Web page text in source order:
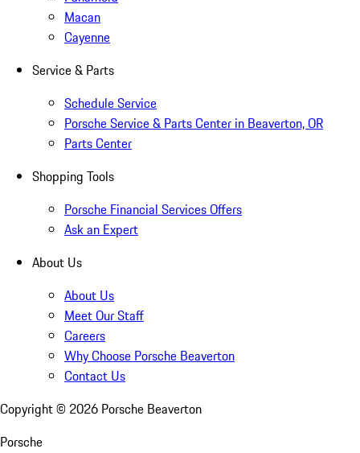
Macan
Cayenne
Service & Parts
Schedule Service
Porsche Service & Parts Center in Beaverton, OR
Parts Center
Shopping Tools
Porsche Financial Services Offers
Ask an Expert
About Us
About Us
Meet Our Staff
Careers
Why Choose Porsche Beaverton
Contact Us
Copyright © 2026 Porsche Beaverton
Porsche